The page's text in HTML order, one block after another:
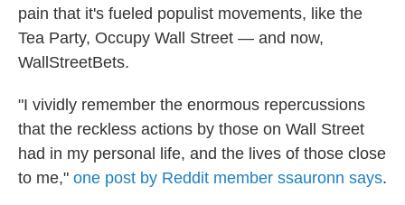
pain that it's fueled populist movements, like the
Tea Party, Occupy Wall Street — and now,
WallStreetBets.
"I vividly remember the enormous repercussions
that the reckless actions by those on Wall Street
had in my personal life, and the lives of those close
to me," one post by Reddit member ssauronn says.